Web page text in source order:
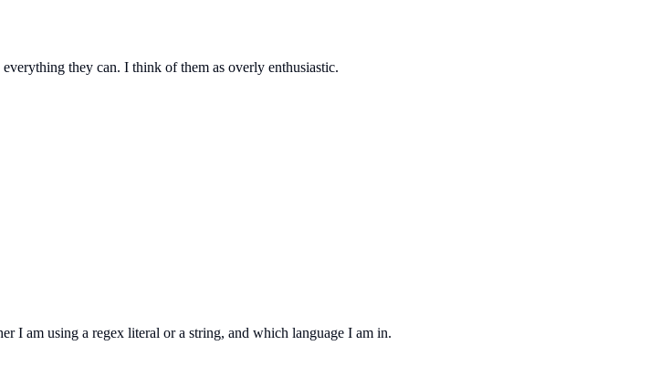
they can. I think of them as overly enthusiastic.
I am using a regex literal or a string, and which language I am in.